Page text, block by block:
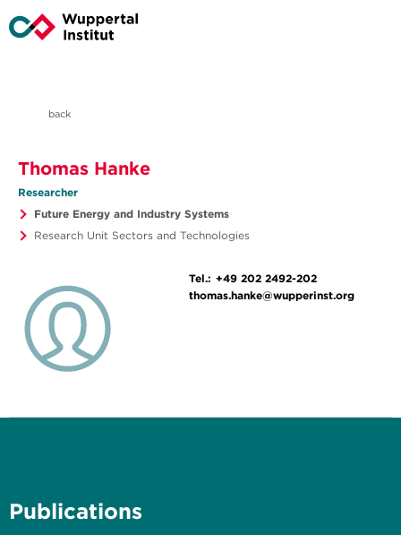
back
Thomas Hanke
Researcher
Future Energy and Industry Systems
Research Unit Sectors and Technologies
Tel.: +49 202 2492-202
thomas.hanke@wupperinst.org
Publications